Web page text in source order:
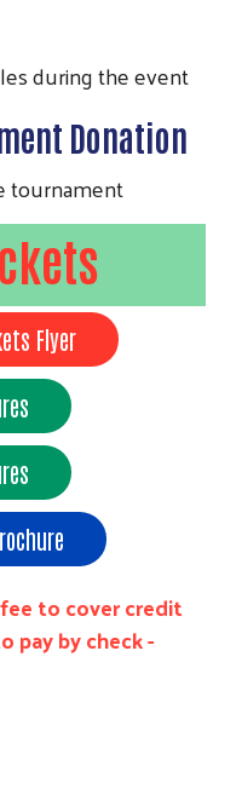
during the event
Donation
tournament
Flyer
to cover credit
pay by check -